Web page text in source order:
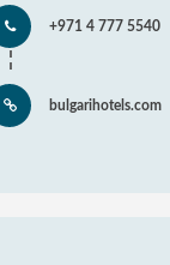
+971 4 777 5540
bulgarihotels.com